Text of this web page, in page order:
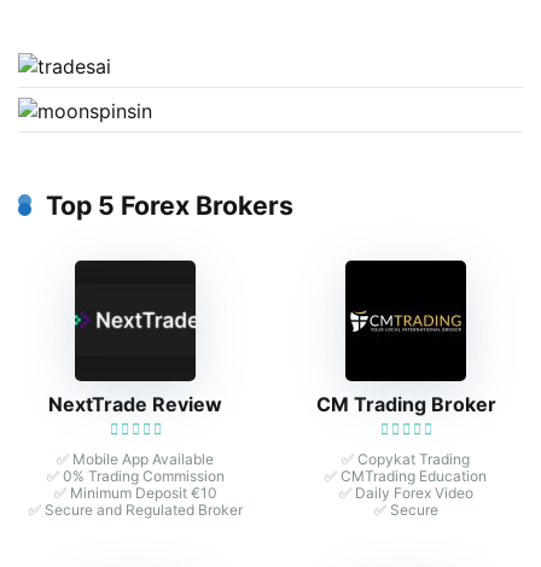
Top 5 Forex Brokers
NextTrade Review
✅ Mobile App Available
✅ 0% Trading Commission
✅ Minimum Deposit €10
✅ Secure and Regulated Broker
CM Trading Broker
✅ Copykat Trading
✅ CMTrading Education
✅ Daily Forex Video
✅ Secure